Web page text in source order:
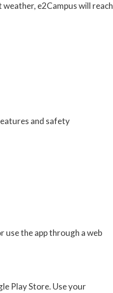
e2Campus will reach
and safety
use the app through a web
Play Store. Use your